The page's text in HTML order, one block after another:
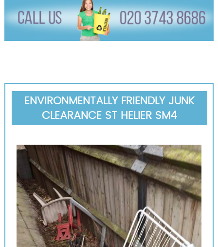
ENVIRONMENTALLY FRIENDLY JUNK
CLEARANCE ST HELIER SM4